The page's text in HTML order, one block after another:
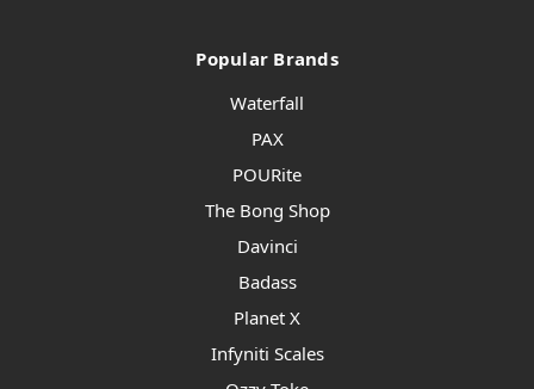
Popular Brands
Waterfall
PAX
POURite
The Bong Shop
Davinci
Badass
Planet X
Infyniti Scales